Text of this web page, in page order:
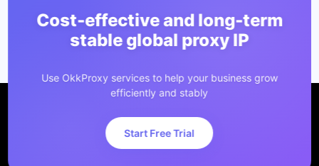
Cost-effective and long-term
stable global proxy IP
Use OkkProxy services to help your business grow
efficiently and stably
Start Free Trial